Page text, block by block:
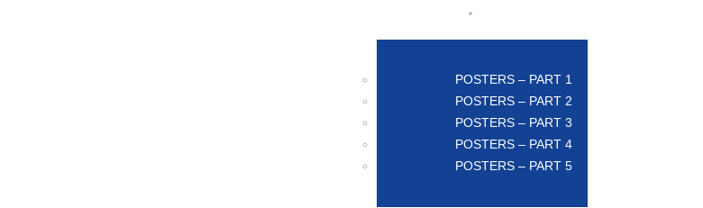
POSTERS – PART 1
POSTERS – PART 2
POSTERS – PART 3
POSTERS – PART 4
POSTERS – PART 5